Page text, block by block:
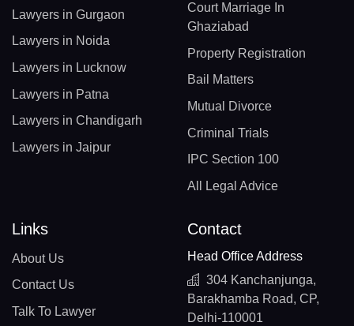
Lawyers in Gurgaon
Lawyers in Noida
Lawyers in Lucknow
Lawyers in Patna
Lawyers in Chandigarh
Lawyers in Jaipur
Court Marriage In
Ghaziabad
Property Registration
Bail Matters
Mutual Divorce
Criminal Trials
IPC Section 100
All Legal Advice
Links
About Us
Contact Us
Talk To Lawyer
Contact
Head Office Address
304 Kanchanjunga,
Barakhamba Road, CP,
Delhi-110001